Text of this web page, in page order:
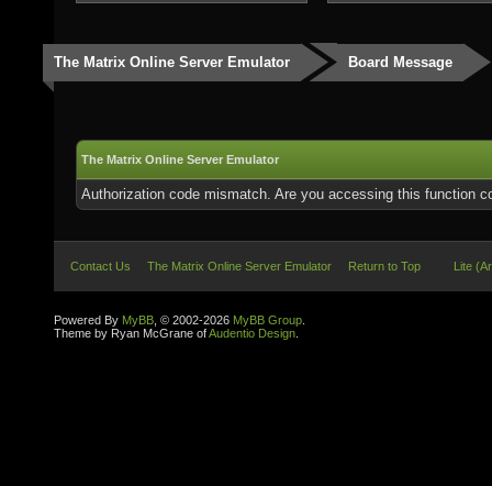
The Matrix Online Server Emulator Board Message
The Matrix Online Server Emulator
Authorization code mismatch. Are you accessing this function
Contact Us The Matrix Online Server Emulator Return to Top Lite
Powered By MyBB , © 2002-2026 MyBB Group
Theme by Ryan McGrane ofAudentio Design